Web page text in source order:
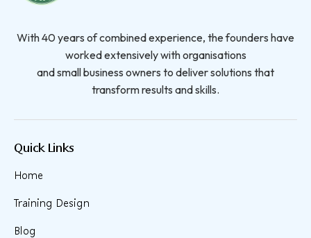
With 40 years of combined experience, the founders have
worked extensively with organisations
and small business owners to deliver solutions that
transform results and skills.
Quick Links
Home
Training Design
Blog